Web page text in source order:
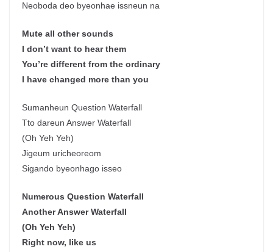
Neoboda deo byeonhae issneun na
Mute all other sounds
I don’t want to hear them
You’re different from the ordinary
I have changed more than you
Sumanheun Question Waterfall
Tto dareun Answer Waterfall
(Oh Yeh Yeh)
Jigeum uricheoreom
Sigando byeonhago isseo
Numerous Question Waterfall
Another Answer Waterfall
(Oh Yeh Yeh)
Right now, like us